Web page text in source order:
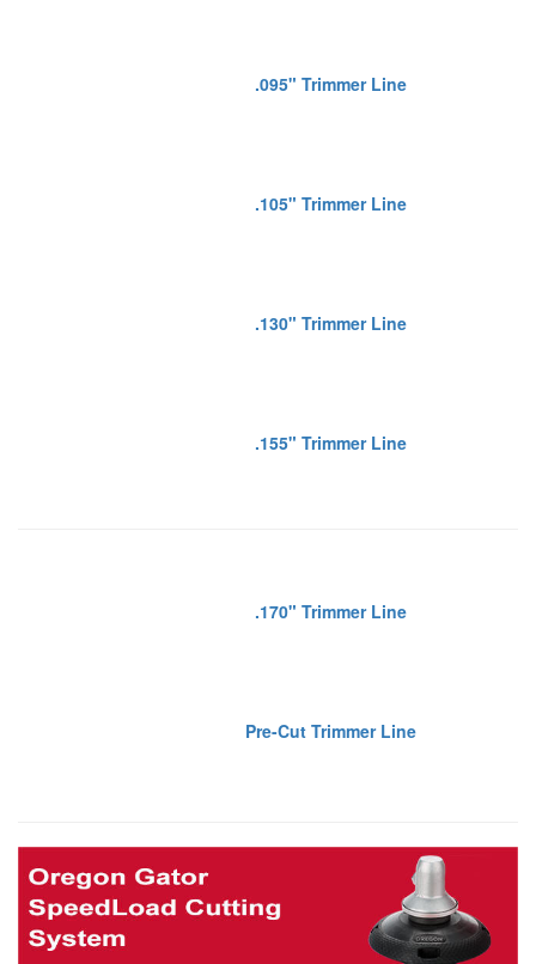
.095" Trimmer Line
.105" Trimmer Line
.130" Trimmer Line
.155" Trimmer Line
.170" Trimmer Line
Pre-Cut Trimmer Line